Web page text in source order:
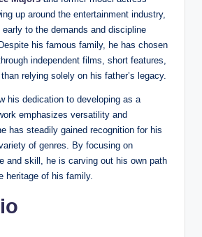
up around the entertainment industry,
early to the demands and discipline
his famous family, he has chosen
independent films, short features,
relying solely on his father’s legacy.
his dedication to developing as a
emphasizes versatility and
has steadily gained recognition for his
of genres. By focusing on
and skill, he is carving out his own path
heritage of his family.